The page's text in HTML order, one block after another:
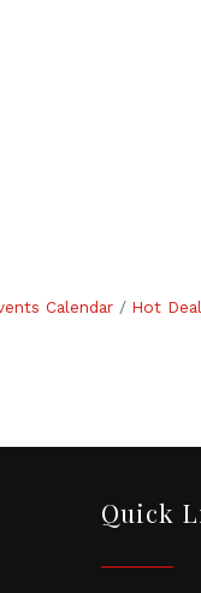
Calendar Hot
Quick